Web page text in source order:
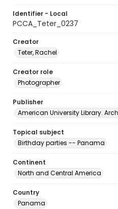
Identifier - Local
PCCA_Teter_0237
Creator
Teter, Rachel
Creator role
Photographer
Publisher
American University Library.
Topical subject
Birthday parties -- Panama
Continent
North and Central America
Country
Panama